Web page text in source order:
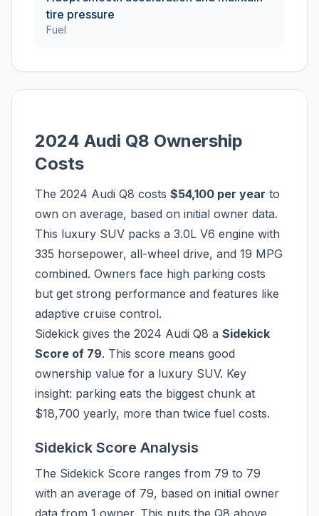
tire pressure
Fuel
2024 Audi Q8 Ownership
Costs
The 2024 Audi Q8 costs $54,100 per year to
own on average, based on initial owner data.
This luxury SUV packs a 3.0L V6 engine with
335 horsepower, all-wheel drive, and 19 MPG
combined. Owners face high parking costs
but get strong performance and features like
adaptive cruise control.
Sidekick gives the 2024 Audi Q8 a Sidekick
Score of 79. This score means good
ownership value for a luxury SUV. Key
insight: parking eats the biggest chunk at
$18,700 yearly, more than twice fuel costs.
Sidekick Score Analysis
The Sidekick Score ranges from 79 to 79
with an average of 79, based on initial owner
data from 1 owner. This puts the Q8 above